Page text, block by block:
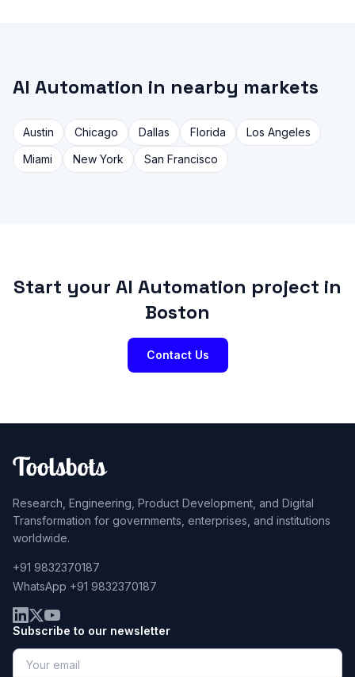
AI Automation in nearby markets
Austin Chicago Dallas Florida
Los Angeles
Miami
New York San Francisco
Start your AI Automation project in
Boston
Contact Us
Research, Engineering, Product Development, and Digital
Transformation for governments, enterprises, and institutions
worldwide.
+91 9832370187
WhatsApp +91 9832370187
Subscribe to our newsletter